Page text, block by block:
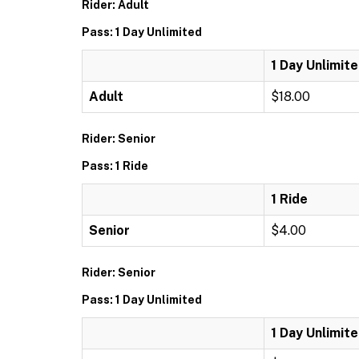
Rider: Adult
Pass: 1 Day Unlimited
1 Day
Adult $18.00
Rider: Senior
Pass: 1 Ride
1 Ride
Senior $4.00
Rider: Senior
Pass: 1 Day Unlimited
1 Day